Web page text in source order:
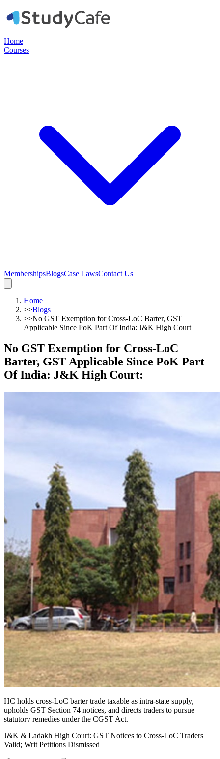
Home
Courses
MembershipsBlogsCase LawsContact Us
Home
>>Blogs
>>No GST Exemption for Cross-LoC Barter, GST
Applicable Since PoK Part Of India: J&K High Court
No GST Exemption for Cross-LoC
Barter, GST Applicable Since PoK Part
Of India: J&K High Court:
HC holds cross-LoC barter trade taxable as intra-state supply,
upholds GST Section 74 notices, and directs traders to pursue
statutory remedies under the CGST Act.
J&K & Ladakh High Court: GST Notices to Cross-LoC Traders
Valid; Writ Petitions Dismissed